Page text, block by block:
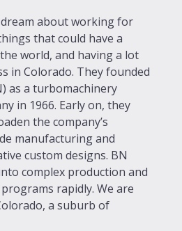
dream about working for
that could have a
world, and having a lot
in Colorado. They founded
as a turbomachinery
in 1966. Early on, they
the company’s
manufacturing and
custom designs. BN
complex production and
rapidly. We are
a suburb of